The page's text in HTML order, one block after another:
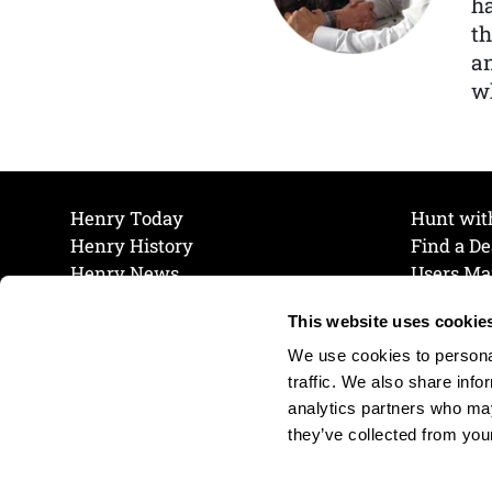
This website uses
We use cookies to
traffic. We also share
analytics partners who
they’ve collected from
Henry Today
Henry History
Henry News
Hunt
Find a
Users
Join
Cookie
Cookie